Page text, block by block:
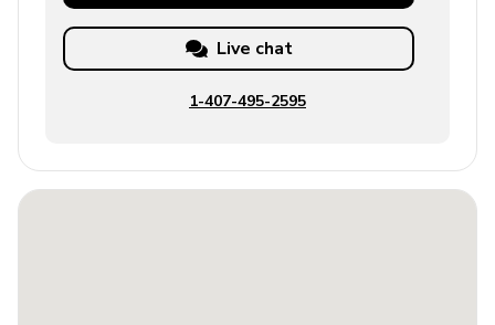
Live chat
1-407-495-2595